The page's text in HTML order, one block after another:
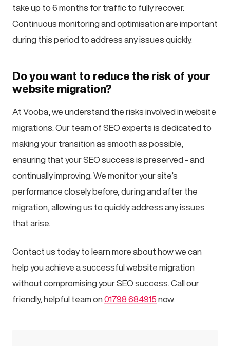
take up to 6 months for traffic to fully recover.
Continuous monitoring and optimisation are important
during this period to address any issues quickly.
Do you want to reduce the risk of your
website migration?
At Vooba, we understand the risks involved in website
migrations. Our team of SEO experts is dedicated to
making your transition as smooth as possible,
ensuring that your SEO success is preserved - and
continually improving. We monitor your site’s
performance closely before, during and after the
migration, allowing us to quickly address any issues
that arise.
Contact us today to learn more about how we can
help you achieve a successful website migration
without compromising your SEO success. Call our
friendly, helpful team on 01798 684915 now.